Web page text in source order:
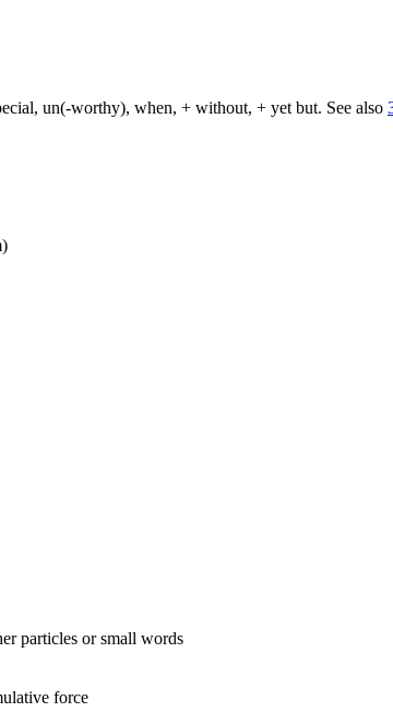
un(-worthy), when, + without, + yet but. See also
particles or small words
force